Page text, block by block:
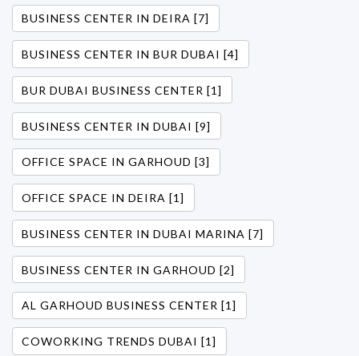
BUSINESS CENTER IN DEIRA [7]
BUSINESS CENTER IN BUR DUBAI [4]
BUR DUBAI BUSINESS CENTER [1]
BUSINESS CENTER IN DUBAI [9]
OFFICE SPACE IN GARHOUD [3]
OFFICE SPACE IN DEIRA [1]
BUSINESS CENTER IN DUBAI MARINA [7]
BUSINESS CENTER IN GARHOUD [2]
AL GARHOUD BUSINESS CENTER [1]
COWORKING TRENDS DUBAI [1]